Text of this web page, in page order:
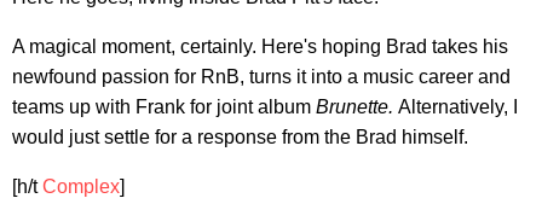
A magical moment, certainly. Here's hoping Brad takes his
newfound passion for RnB, turns it into a music career and
teams up with Frank for joint album Brunette. Alternatively, I
would just settle for a response from the Brad himself.
[h/tComplex]